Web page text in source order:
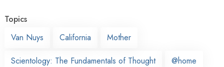
Topics
Van Nuys
California Mother
Scientology: The Fundamentals of Thought @home